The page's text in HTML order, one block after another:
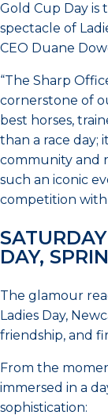
Gold Cup Day
spectacle of
CEO Duane
“The Sharp
cornerstone of
best horses,
than a race day;
community and
such an iconic
competition with
DAY,
The glamour
Ladies Day,
friendship, and
From the
immersed in a
sophistication: